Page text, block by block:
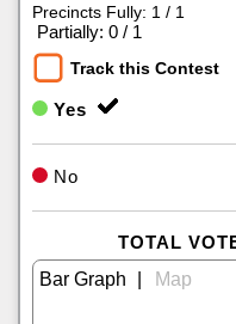
Precincts Fully: 1 / 1
Partially: 0 / 1
Track this Contest
Yes
No
TOTAL